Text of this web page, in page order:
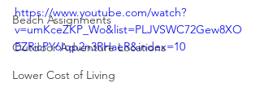
Beach Assignments
Outdoor Adventure Locations
Lower Cost of Living
https://www.youtube.com/watch?
v=umKceZKP_Wo&list=PLJVSWC72Gew8XO
EZRicPY6Iqp2n3RHaeR&index=10